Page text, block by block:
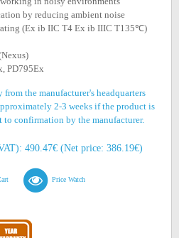
by reducing ambient noise
(Ex ib IIC T4 Ex ib IIIC T135℃)
PD795Ex
the manufacturer's headquarters
2-3 weeks if the product is
confirmation by the manufacturer.
490.47€ (Net price: 386.19€)
Price Watch